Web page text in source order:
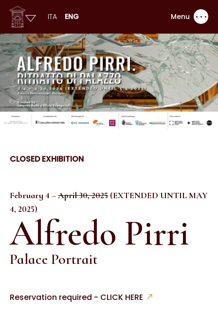
ITA ENG Menu
CLOSED EXHIBITION
February 4 –April 30, 2025 (EXTENDED UNTIL MAY
4, 2025)
Alfredo Pirri
Palace Portrait
Reservation required - CLICK HERE